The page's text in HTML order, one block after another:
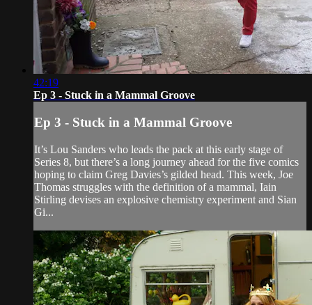
42:19
Ep 3 - Stuck in a Mammal Groove
Ep 3 - Stuck in a Mammal Groove
It’s Lou Sanders who leads the pack at this early stage of
Series 8, but there’s a long journey ahead for the five comics
hoping to claim Greg Davies’s gilded head. This week, Joe
Thomas struggles with the definition of a mammal, Iain
Stirling devises an explosive chemistry experiment and Sian
Gi...